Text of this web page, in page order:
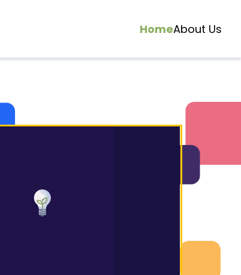
HomeAbout Us